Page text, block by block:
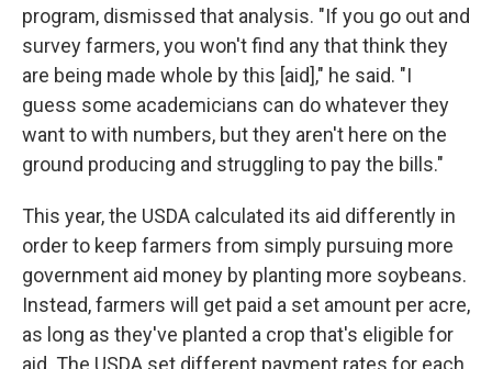
program, dismissed that analysis. "If you go out and
survey farmers, you won't find any that think they
are being made whole by this [aid]," he said. "I
guess some academicians can do whatever they
want to with numbers, but they aren't here on the
ground producing and struggling to pay the bills."
This year, the USDA calculated its aid differently in
order to keep farmers from simply pursuing more
government aid money by planting more soybeans.
Instead, farmers will get paid a set amount per acre,
as long as they've planted a crop that's eligible for
aid. The USDA set different payment rates for each